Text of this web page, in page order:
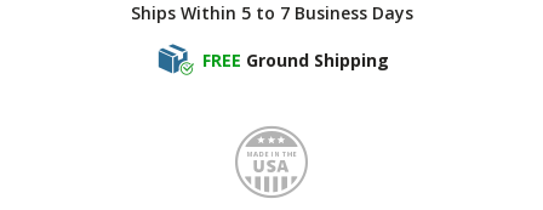
Ships Within 5 to 7 Business Days
FREE Ground Shipping
Made